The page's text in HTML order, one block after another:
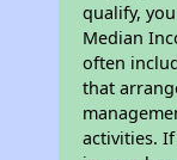
qualify,
Median
often
that
activities.